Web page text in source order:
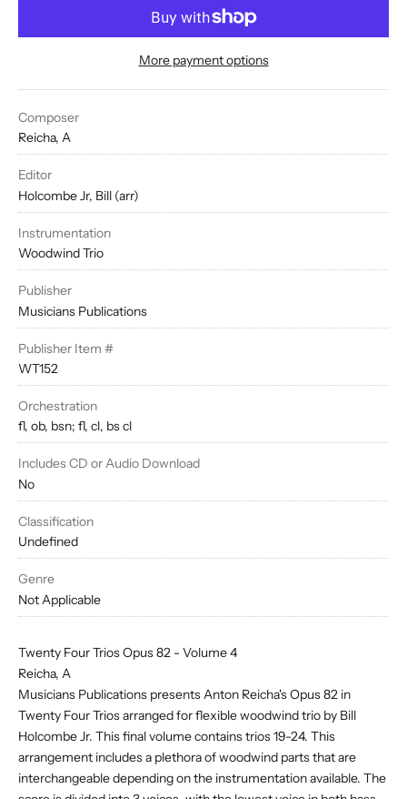
More payment options
Composer
Reicha, A
Editor
Holcombe Jr, Bill (arr)
Instrumentation
Woodwind Trio
Publisher
Musicians Publications
Publisher Item #
WT152
Orchestration
fl, ob, bsn; fl, cl, bs cl
Includes CD or Audio Download
No
Classification
Undefined
Genre
Not Applicable
Twenty Four Trios Opus 82 - Volume 4
Reicha, A
Musicians Publications presents Anton Reicha's Opus 82 in
Twenty Four Trios arranged for flexible woodwind trio by Bill
Holcombe Jr. This final volume contains trios 19-24. This
arrangement includes a plethora of woodwind parts that are
interchangeable depending on the instrumentation available. The